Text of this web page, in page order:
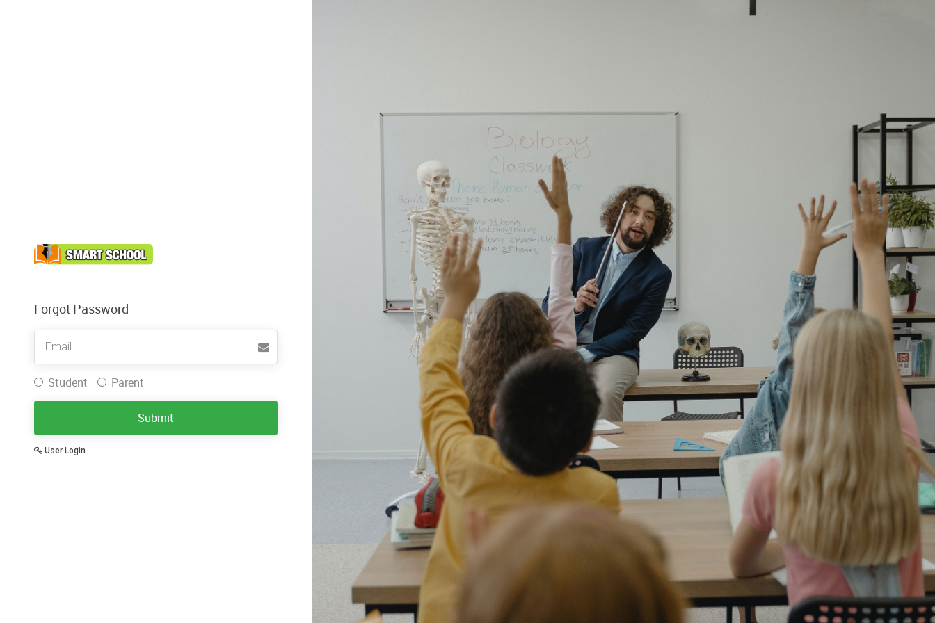
Forgot Password
Username
Student Parent
Submit
User Login